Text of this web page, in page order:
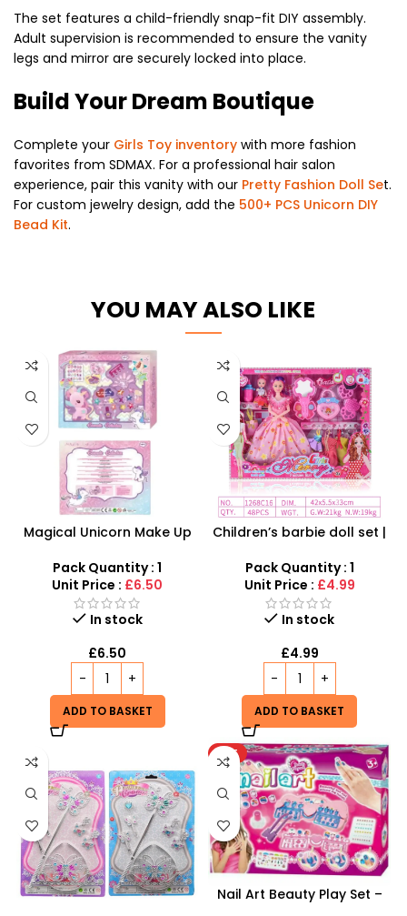
The set features a child-friendly snap-fit DIY assembly.
Adult supervision is recommended to ensure the vanity
legs and mirror are securely locked into place.
Build Your Dream Boutique
Complete your Girls Toy inventory with more fashion
favorites from SDMAX. For a professional hair salon
experience, pair this vanity with our Pretty Fashion Doll Set.
For custom jewelry design, add the 500+ PCS Unicorn DIY
Bead Kit.
YOU MAY ALSO LIKE
Magical Unicorn Make Up
Cosmetic Kit, Arts & Crafts,
Nail Polish and Eye Shadow
Pack Quantity : 1
Unit Price : £6.50
In stock
£6.50
ADD TO BASKET
Children’s barbie doll set |
Toys Dresses for Kids Gift
Pack Quantity : 1
Unit Price : £4.99
In stock
£4.99
ADD TO BASKET
HOT
Nail Art Beauty Play Set –